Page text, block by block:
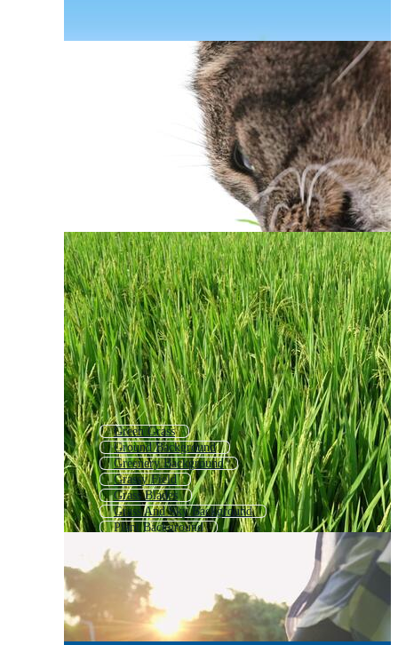
Green Grass
Ground Background
Greenery Background
Grassy Field
Grass Blades
Grass And Sky Background
Plant Background
Garden Background
Spring Background
Grass Icon
Green Plant Background